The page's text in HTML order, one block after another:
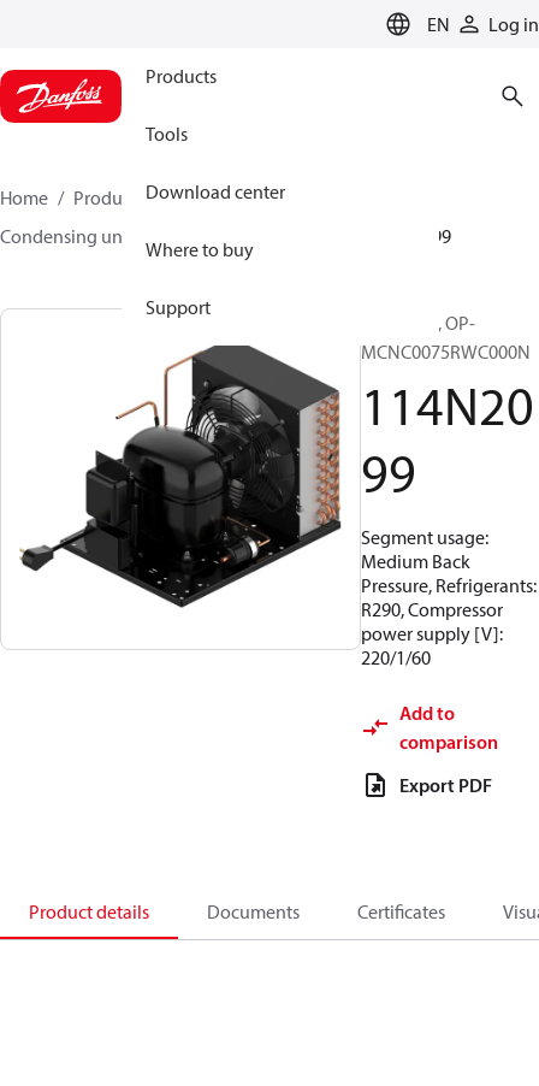
EN Log in
Products
Tools
Download center
Where to buy
Support
Home Products
Climate Solutions for cooling
Condensing units
114N2099
Optyma™, OP-
MCNC0075RWC000N
114N20
99
Segment usage:
Medium Back
Pressure, Refrigerants:
R290, Compressor
power supply [V]:
220/1/60
Add to
comparison
Export PDF
Product details Documents Certificates